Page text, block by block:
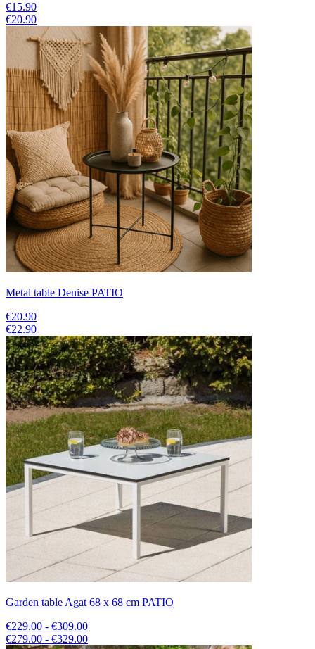
€15.90
€20.90
Metal table Denise PATIO
€20.90
€22.90
Garden table Agat 68 x 68 cm PATIO
€229.00 - €309.00
€279.00 - €329.00